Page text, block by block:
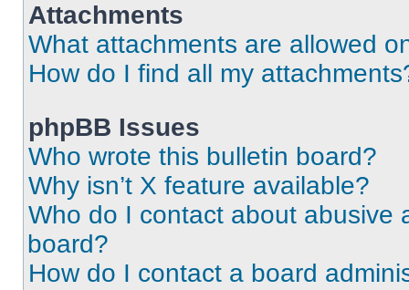
Attachments
What attachments are allowed
How do I find all my
phpBB Issues
Who wrote this bulletin board?
Why isn’t X feature available?
Who do I contact about abusive
board?
How do I contact a board